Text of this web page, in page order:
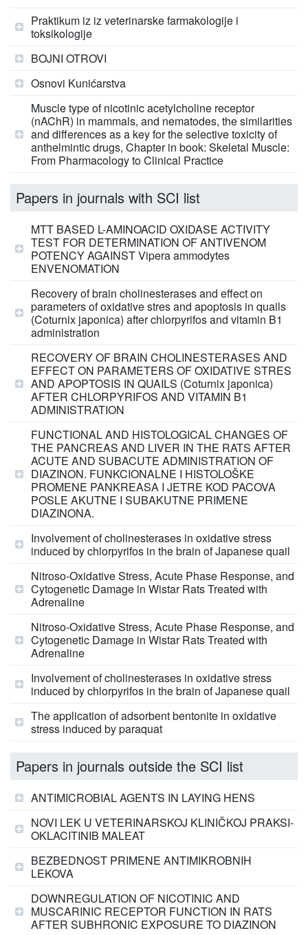
Praktikum iz iz veterinarske farmakologije i
toksikologije
BOJNI OTROVI
Osnovi Kunićarstva
Muscle type of nicotinic acetylcholine receptor
(nAChR) in mammals, and nematodes, the similarities
and differences as a key for the selective toxicity of
anthelmintic drugs, Chapter in book: Skeletal Muscle:
From Pharmacology to Clinical Practice
Papers in journals with SCI list
MTT BASED L-AMINOACID OXIDASE ACTIVITY
TEST FOR DETERMINATION OF ANTIVENOM
POTENCY AGAINST Vipera ammodytes
ENVENOMATION
Recovery of brain cholinesterases and effect on
parameters of oxidative stres and apoptosis in quails
(Coturnix japonica) after chlorpyrifos and vitamin B1
administration
RECOVERY OF BRAIN CHOLINESTERASES AND
EFFECT ON PARAMETERS OF OXIDATIVE STRES
AND APOPTOSIS IN QUAILS (Coturnix japonica)
AFTER CHLORPYRIFOS AND VITAMIN B1
ADMINISTRATION
FUNCTIONAL AND HISTOLOGICAL CHANGES OF
THE PANCREAS AND LIVER IN THE RATS AFTER
ACUTE AND SUBACUTE ADMINISTRATION OF
DIAZINON. FUNKCIONALNE I HISTOLOŠKE
PROMENE PANKREASA I JETRE KOD PACOVA
POSLE AKUTNE I SUBAKUTNE PRIMENE
DIAZINONA.
Involvement of cholinesterases in oxidative stress
induced by chlorpyrifos in the brain of Japanese quail
Nitroso-Oxidative Stress, Acute Phase Response, and
Cytogenetic Damage in Wistar Rats Treated with
Adrenaline
Nitroso-Oxidative Stress, Acute Phase Response, and
Cytogenetic Damage in Wistar Rats Treated with
Adrenaline
Involvement of cholinesterases in oxidative stress
induced by chlorpyrifos in the brain of Japanese quail
The application of adsorbent bentonite in oxidative
stress induced by paraquat
Papers in journals outside the SCI list
ANTIMICROBIAL AGENTS IN LAYING HENS
NOVI LEK U VETERINARSKOJ KLINIČKOJ PRAKSI-
OKLACITINIB MALEAT
BEZBEDNOST PRIMENE ANTIMIKROBNIH
LEKOVA
DOWNREGULATION OF NICOTINIC AND
MUSCARINIC RECEPTOR FUNCTION IN RATS
AFTER SUBHRONIC EXPOSURE TO DIAZINON